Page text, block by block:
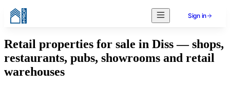
Sign in
Retail properties for sale in Diss — shops,
restaurants, pubs, showrooms and retail
warehouses